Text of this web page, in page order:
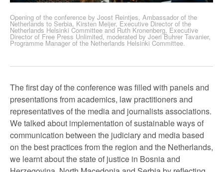
Opening of the conference by Joost Reintjes, Ambassador of the
Netherlands to Serbia, Kirsten Meijer, Executive Director of the
Netherlands Helsinki Committee and Ruth Kronenberg, Executive
Director of Free Press Unlimited, moderated by Joeri Buhrer Tavanier,
Programme Manager of the Netherlands Helsinki Committee.
The first day of the conference was filled with panels and
presentations from academics, law practitioners and
representatives of the media and journalists associations.
We talked about implementation of sustainable ways of
communication between the judiciary and media based
on the best practices from the region and the Netherlands,
we learnt about the state of justice in Bosnia and